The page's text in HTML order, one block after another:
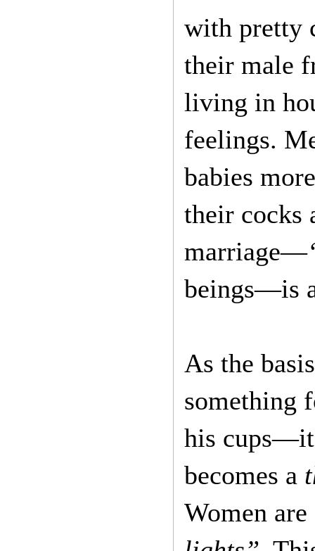
with pretty
their male
living in
feelings.
babies
their cocks
marriage—
beings—is
As the
something
his
becomes a
Women are